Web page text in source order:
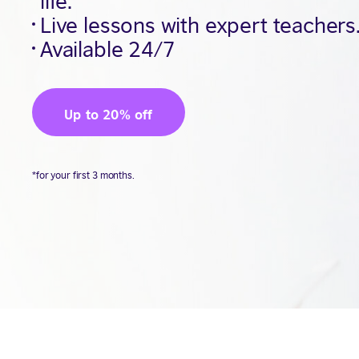
Live lessons with expert
Available 24/7
Up to 20% off
*for your first 3 months.